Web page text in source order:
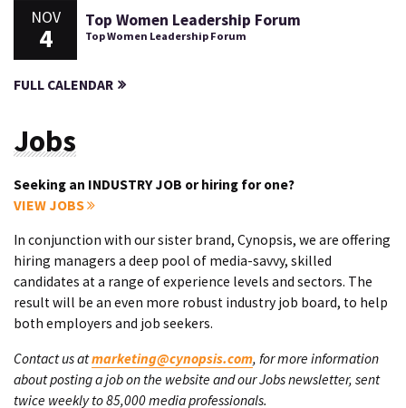
NOV
4
Top Women Leadership Forum
Top Women Leadership Forum
FULL CALENDAR
Jobs
Seeking an INDUSTRY JOB or hiring for one?
VIEW JOBS
In conjunction with our sister brand, Cynopsis, we are offering
hiring managers a deep pool of media-savvy, skilled
candidates at a range of experience levels and sectors. The
result will be an even more robust industry job board, to help
both employers and job seekers.
Contact us atmarketing@cynopsis.com, for more information
about posting a job on the website and our Jobs newsletter, sent
twice weekly to 85,000 media professionals.